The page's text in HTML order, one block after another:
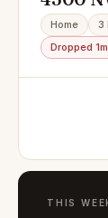
Home 3
Dropped
THIS